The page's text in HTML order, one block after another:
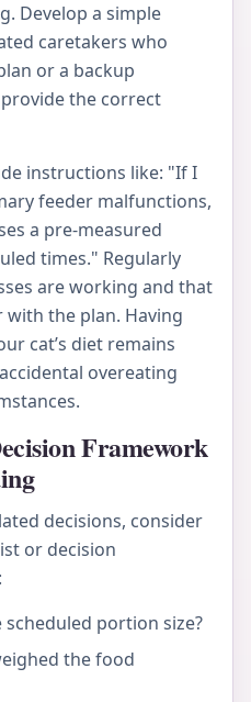
Develop a simple
caretakers who
or a backup
the correct
instructions like: "If I
feeder malfunctions,
a pre-measured
times." Regularly
are working and that
the plan. Having
cat’s diet remains
overeating
Framework
decisions, consider
or decision
portion size?
the food